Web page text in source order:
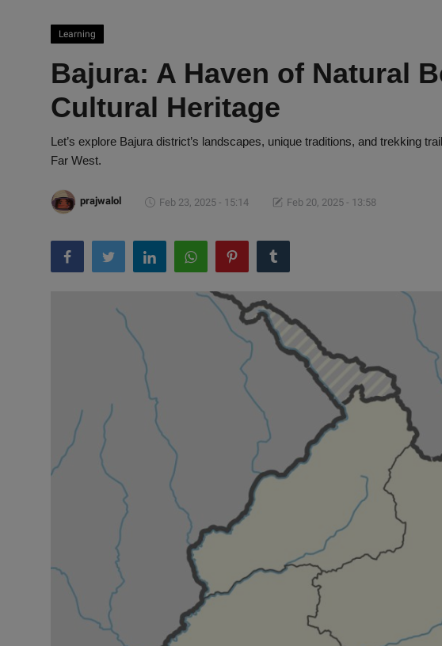
Learning
Bajura: A Haven of Natural
Cultural Heritage
Let’s explore Bajura district’s landscapes, unique traditions, and trekking
Far West.
prajwalol Feb 23, 2025 - 15:14 Feb 20, 2025 - 13:58